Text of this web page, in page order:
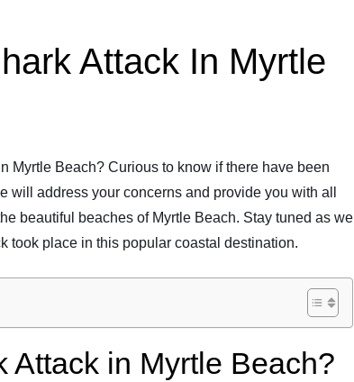
Attack In Myrtle
Myrtle Beach? Curious to know if there have been
will address your concerns and provide you with all
beautiful beaches of Myrtle Beach. Stay tuned as we
took place in this popular coastal destination.
Attack in Myrtle Beach?